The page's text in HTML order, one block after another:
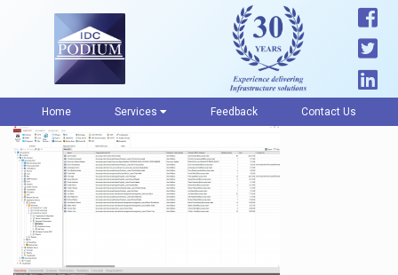
Home Services Feedback Contact Us